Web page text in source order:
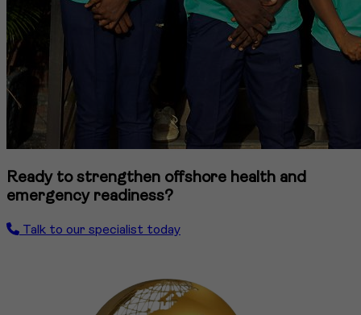
Ready to strengthen offshore health and
emergency readiness?
Talk to our specialist today